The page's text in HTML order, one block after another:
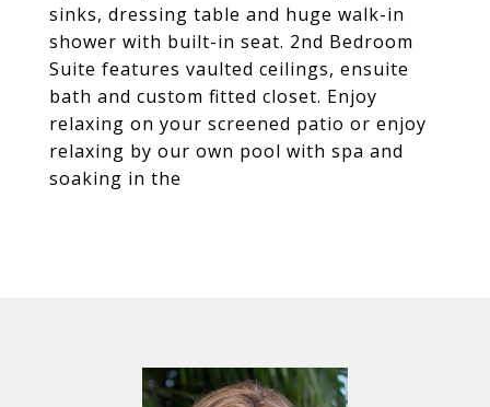
sinks, dressing table and huge walk-in
shower with built-in seat. 2nd Bedroom
Suite features vaulted ceilings, ensuite
bath and custom fitted closet. Enjoy
relaxing on your screened patio or enjoy
relaxing by our own pool with spa and
soaking in the